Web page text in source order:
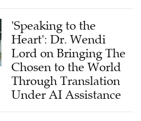
'Speaking to the
Heart': Dr. Wendi
Lord on Bringing The
Chosen to the World
Through Translation
Under AI Assistance